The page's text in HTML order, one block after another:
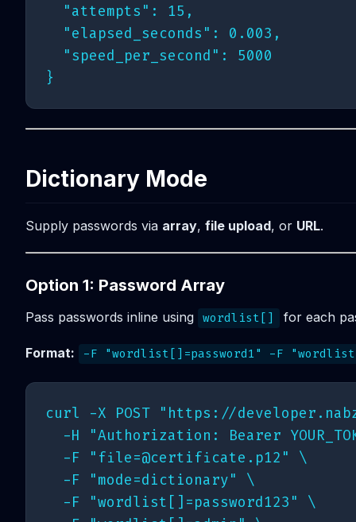
  "attempts": 15,
  "elapsed_seconds": 0.003,
  "speed_per_second": 5000
Dictionary Mode
Supply passwords via array, file upload, or URL.
Option 1: Password Array
Pass passwords inline using wordlist[] for each
Format: -F "wordlist[]=password1" -F
curl -X POST "https://
-H "Authorization: Bearer
  -F "
file=@certificate.p12 " \
  -F "mode=dictionary" \
  -F "wordlist[]=password123" \